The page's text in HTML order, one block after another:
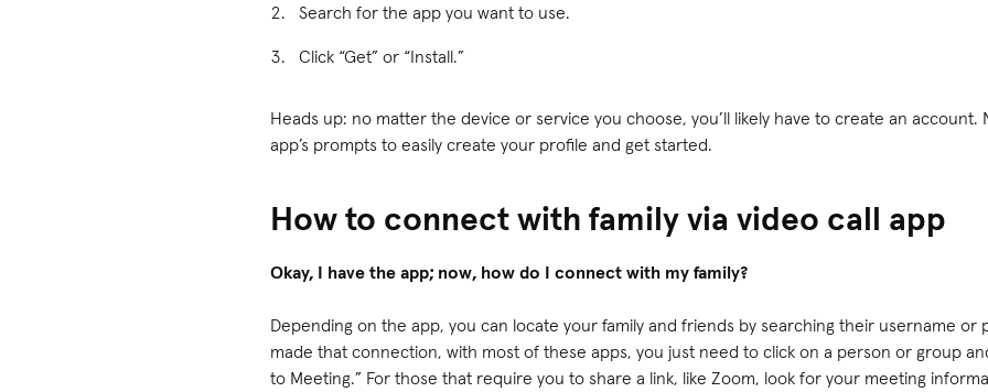
Search for the app you want to use.
Click “Get” or “Install.”
Heads up: no matter the device or service you choose, you’ll likely have to create an
app’s prompts to easily create your profile and get started.
How to connect with family via video call app
Okay, I have the app; now, how do I connect with my family?
Depending on the app, you can locate your family and friends by searching their username or
made that connection, with most of these apps, you just need to click on a person or group
to Meeting.” For those that require you to share a link, like Zoom, look for your meeting